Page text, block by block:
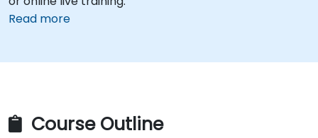
Read more
Course Outline